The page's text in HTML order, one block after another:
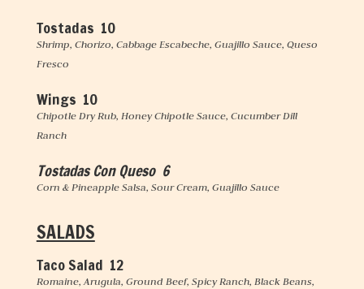
Tostadas 10
Shrimp, Chorizo, Cabbage Escabeche, Guajillo Sauce, Queso
Fresco
Wings 10
Chipotle Dry Rub, Honey Chipotle Sauce, Cucumber Dill
Ranch
Tostadas Con Queso 6
Corn & Pineapple Salsa, Sour Cream, Guajillo Sauce
SALADS
Taco Salad 12
Romaine, Arugula, Ground Beef, Spicy Ranch, Black Beans,